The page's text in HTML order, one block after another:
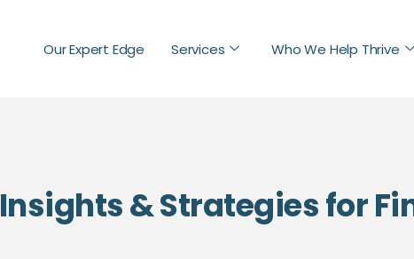
Our Expert Edge Services Who We Help Thrive
Insights & Strategies for